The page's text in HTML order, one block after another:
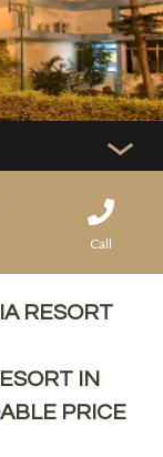
Call
RESORT
IN
PRICE